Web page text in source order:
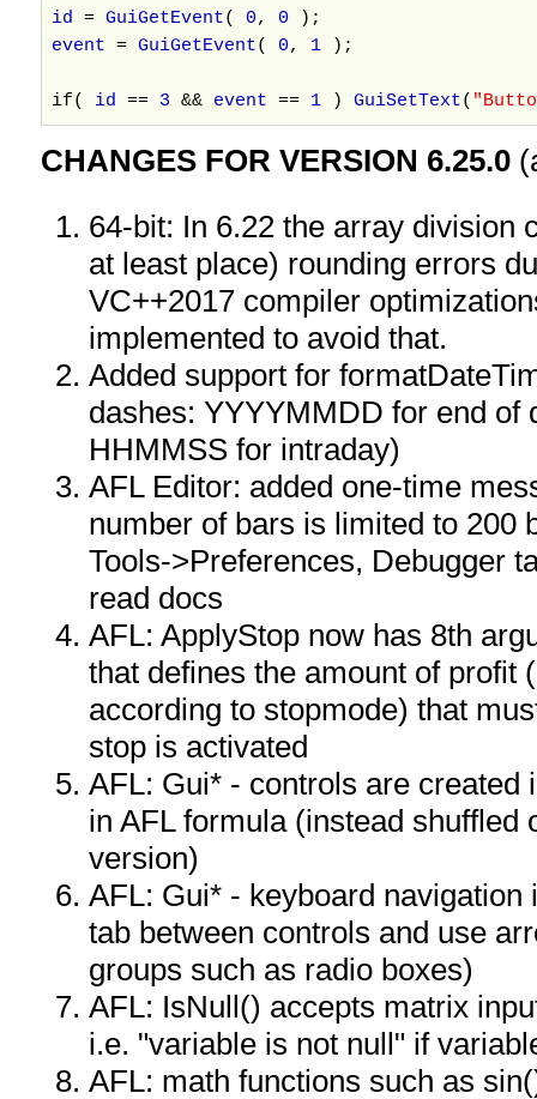
id = GuiGetEvent( 0, 0
);
event = GuiGetEvent( 0, 1 );
if( id == 3 && event == 1 ) GuiSetText(
CHANGES FOR VERSION 6.25.0
64-bit: In 6.22 the array division
at least place) rounding errors
VC++2017 compiler
implemented to avoid that.
Added support for
dashes: YYYYMMDD for end of
HHMMSS for intraday)
AFL Editor: added one-time
number of bars is limited to 200
Tools->Preferences, Debugger
read docs
AFL: ApplyStop now has 8th
that defines the amount of profit
according to stopmode) that
stop is activated
AFL: Gui* - controls are created
in AFL formula (instead shuffled
version)
AFL: Gui* - keyboard navigation
tab between controls and use
groups such as radio boxes)
AFL: IsNull() accepts matrix
i.e. "variable is not null" if
AFL: math functions such as